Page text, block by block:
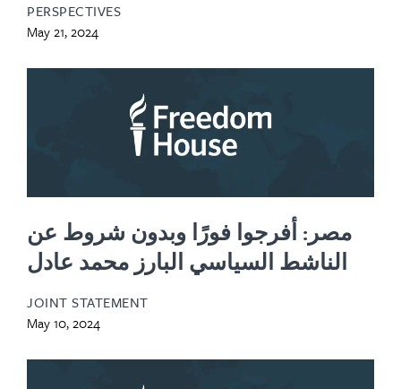
PERSPECTIVES
May 21, 2024
مصر: أفرجوا فورًا وبدون شروط عن
الناشط السياسي البارز محمد عادل
JOINT STATEMENT
May 10, 2024